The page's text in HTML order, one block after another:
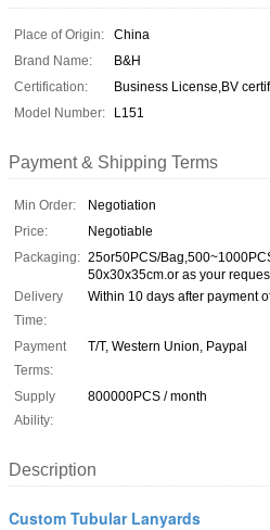
Place of Origin:
China
Brand Name:
B&H
Certification:
Business License,BV
Model Number:
L151
Payment & Shipping Terms
Min Order:
Negotiation
Price:
Negotiable
Packaging: 25or50PCS/
50x30x35cm.or as your
Delivery
Time:
Within 10 days after payment
Payment
Terms:
T/T, Western Union, Paypal
Supply
Ability:
800000PCS / month
Description
Custom Tubular Lanyards